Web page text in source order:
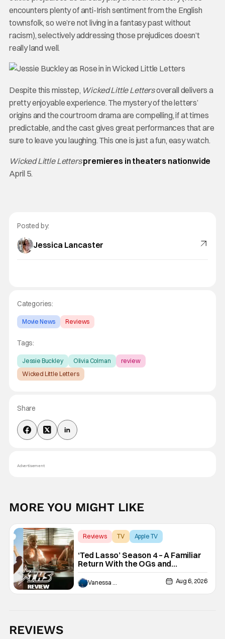
encounters plenty of anti-Irish sentiment from the English
townsfolk, so we’re not living in a fantasy past without
racism), selectively addressing those prejudices doesn’t
really land well.
Despite this misstep, Wicked Little Lettersoverall delivers a
pretty enjoyable experience. The mystery of the letters’
origins and the courtroom drama are compelling, if at times
predictable, and the cast gives great performances that are
sure to leave you laughing. This one is just a fun, easy watch.
Wicked Little Letterspremieres in theaters nationwide
April 5.
Posted by:
Jessica Lancaster
Categories:
Movie News Reviews
Tags:
Jessie Buckley Olivia Colman
review
Wicked Little Letters
Share
Advertisement
MORE YOU MIGHT LIKE
Reviews TV Apple TV
‘Ted Lasso’ Season 4 – A Familiar
Return With the OGs and
Surprises From New Cast
[Review]
Aug 6, 2026
REVIEWS